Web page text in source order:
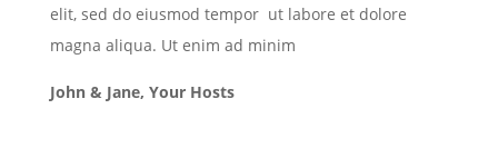
elit, sed do eiusmod tempor ut labore et dolore
magna aliqua. Ut enim ad minim
John & Jane, Your Hosts